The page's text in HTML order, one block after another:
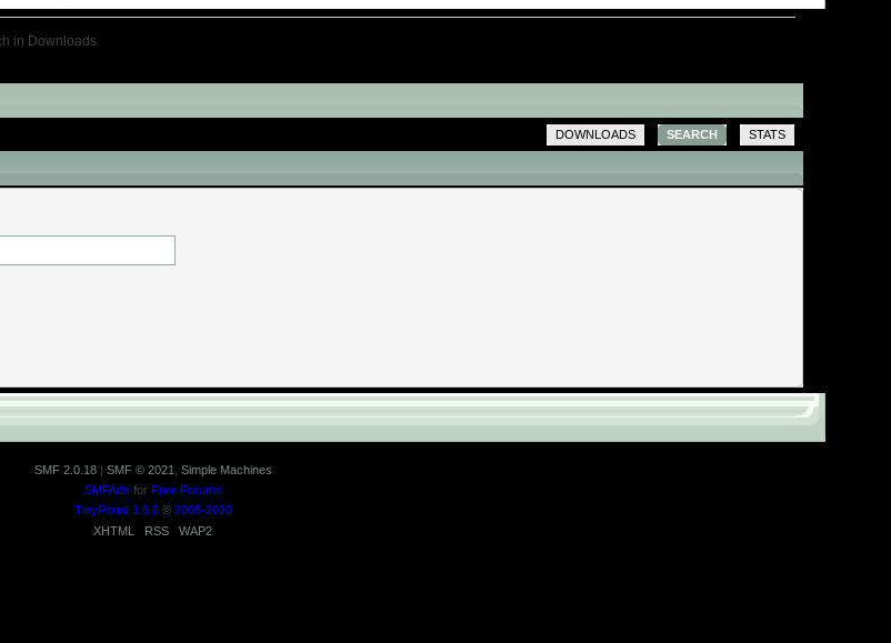
in Downloads
DOWNLOADS SEARCH STATS
in Downloads
SMF 2.0.18| SMF © 2021, Simple Machines
SMFAds for Free Forums
TinyPortal 1.6.6© 2005-2020
XHTML
RSS WAP2